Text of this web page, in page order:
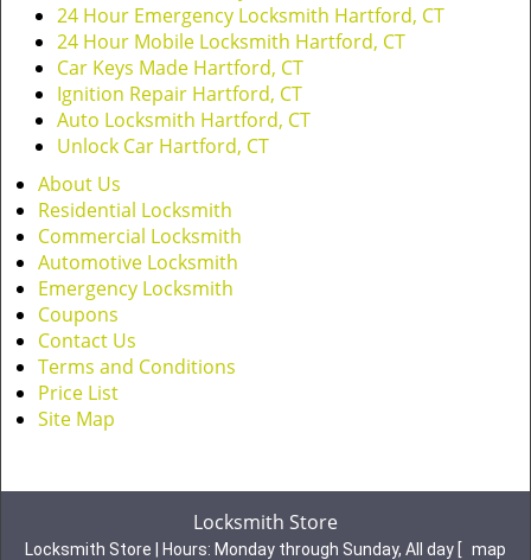
24 Hour Emergency Locksmith Hartford, CT
24 Hour Mobile Locksmith Hartford, CT
Car Keys Made Hartford, CT
Ignition Repair Hartford, CT
Auto Locksmith Hartford, CT
Unlock Car Hartford, CT
About Us
Residential Locksmith
Commercial Locksmith
Automotive Locksmith
Emergency Locksmith
Coupons
Contact Us
Terms and Conditions
Price List
Site Map
Locksmith Store
Locksmith Store | Hours: Monday through Sunday, All day map